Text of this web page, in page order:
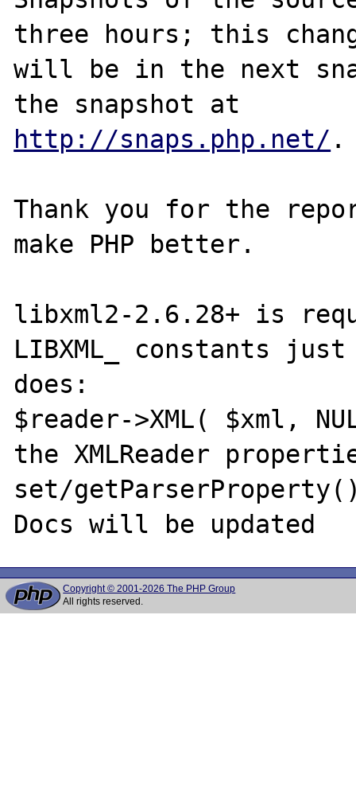
three hours; this
will be in the next
http://snaps.php.net/ .
Thank you for the
make PHP better.
libxml2-2.6.28+ is
LIBXML_ constants
does:
$reader->XML( $xml,
the XMLReader
set/
Copyright © 2001-2026 The PHP Group
All rights reserved.